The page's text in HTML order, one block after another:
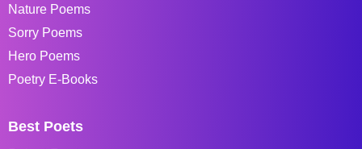
Nature Poems
Sorry Poems
Hero Poems
Poetry E-Books
Best Poets